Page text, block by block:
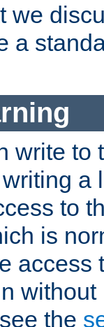
we
a
write to
a
to
is
access
the